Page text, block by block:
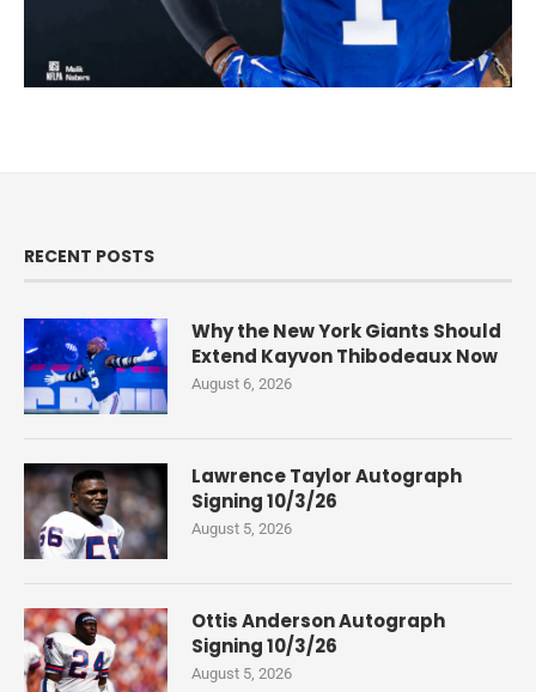
RECENT POSTS
Why the New York Giants Should
Extend Kayvon Thibodeaux Now
August 6, 2026
Lawrence Taylor Autograph
Signing 10/3/26
August 5, 2026
Ottis Anderson Autograph
Signing 10/3/26
August 5, 2026